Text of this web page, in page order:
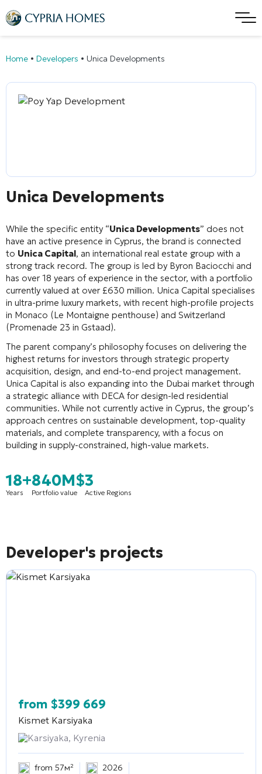
Home • Developers • Unica Developments
Unica Developments
While the specific entity “Unica Developments” does not
have an active presence in Cyprus, the brand is connected
to Unica Capital, an international real estate group with a
strong track record. The group is led by Byron Baciocchi and
has over 18 years of experience in the sector, with a portfolio
currently valued at over £630 million. Unica Capital specialises
in ultra-prime luxury markets, with recent high-profile projects
in Monaco (Le Montaigne penthouse) and Switzerland
(Promenade 23 in Gstaad).
The parent company’s philosophy focuses on delivering the
highest returns for investors through strategic property
acquisition, design, and end-to-end project management.
Unica Capital is also expanding into the Dubai market through
a strategic alliance with DECA for design-led residential
communities. While not currently active in Cyprus, the group’s
approach centres on sustainable development, top-quality
materials, and complete transparency, with a focus on
building in supply-constrained, high-value markets.
18+
Years
840M$
Portfolio value
3
Active Regions
Developer's projects
from $399 669
Kismet Karsiyaka
Karsiyaka, Kyrenia
from 57м² 2026